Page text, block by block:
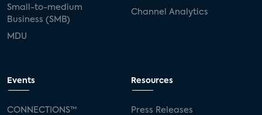
Small-to-medium
Business (SMB)
MDU
Channel Analytics
Events
CONNECTIONS™
Resources
Press Releases